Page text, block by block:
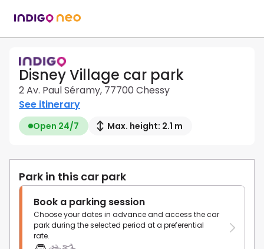
Disney Village car park
2 Av. Paul Séramy, 77700 Chessy
See itinerary
Open 24/7 Max. height: 2.1 m
Park in this car park
Book a parking session
Choose your dates in advance and access the car
park during the selected period at a preferential
rate.